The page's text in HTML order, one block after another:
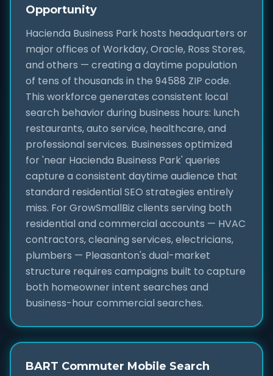
Opportunity
Hacienda Business Park hosts headquarters or
major offices of Workday, Oracle, Ross Stores,
and others — creating a daytime population
of tens of thousands in the 94588 ZIP code.
This workforce generates consistent local
search behavior during business hours: lunch
restaurants, auto service, healthcare, and
professional services. Businesses optimized
for 'near Hacienda Business Park' queries
capture a consistent daytime audience that
standard residential SEO strategies entirely
miss. For GrowSmallBiz clients serving both
residential and commercial accounts — HVAC
contractors, cleaning services, electricians,
plumbers — Pleasanton's dual-market
structure requires campaigns built to capture
both homeowner intent searches and
business-hour commercial searches.
BART Commuter Mobile Search